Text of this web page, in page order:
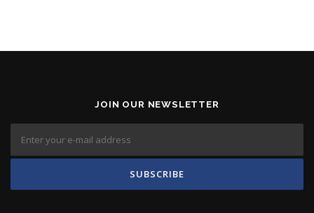
JOIN OUR NEWSLETTER